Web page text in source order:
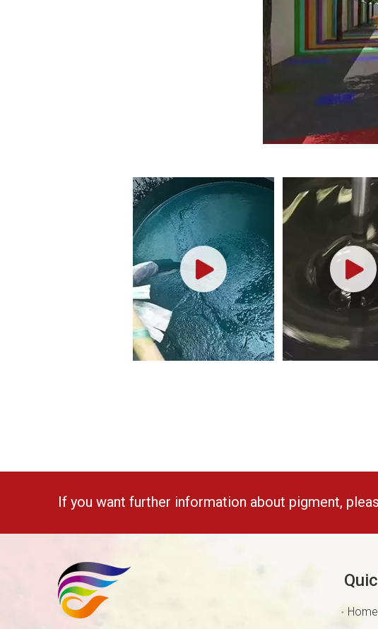
If you want further information about pigment,
Home